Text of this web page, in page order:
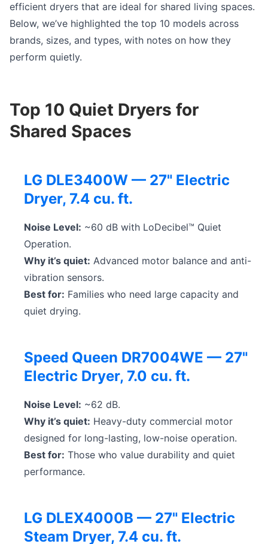
efficient dryers that are ideal for shared living spaces.
Below, we’ve highlighted the top 10 models across
brands, sizes, and types, with notes on how they
perform quietly.
Top 10 Quiet Dryers for
Shared Spaces
LG DLE3400W — 27" Electric
Dryer, 7.4 cu. ft.
Noise Level: ~60 dB with LoDecibel™ Quiet
Operation.
Why it’s quiet: Advanced motor balance and anti-
vibration sensors.
Best for: Families who need large capacity and
quiet drying.
Speed Queen DR7004WE — 27"
Electric Dryer, 7.0 cu. ft.
Noise Level: ~62 dB.
Why it’s quiet: Heavy-duty commercial motor
designed for long-lasting, low-noise operation.
Best for: Those who value durability and quiet
performance.
LG DLEX4000B — 27" Electric
Steam Dryer, 7.4 cu. ft.